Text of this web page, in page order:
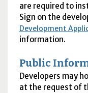
are required to
Sign on the
Development
information.
Public
Developers may
at the request of